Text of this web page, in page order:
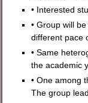
• Interested
• Group will
different pace
• Same
the academic
• One among
The group